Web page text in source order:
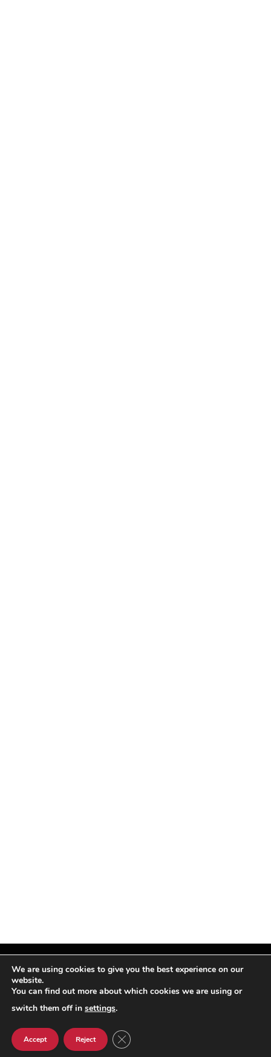
Facebook
X
InstagramPinterest
We are using cookies to give you the best experience on our
website.
You can find out more about which cookies we are using or
switch them off in settings.
Accept Reject CLOSE GDPR COOKIE BANNER